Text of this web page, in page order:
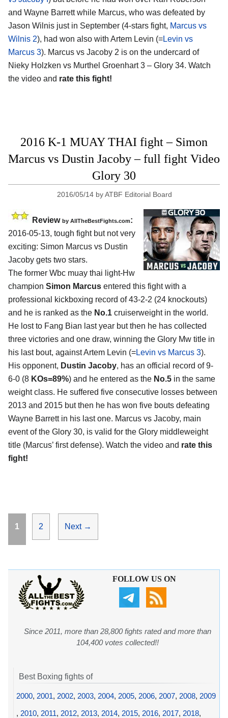
and Wayne Barrett while Marcus, who was defeated by
Jason Wilnis just in September (4-stars fight, Marcus vs
Wilnis 2), had won also with Artem Levin (=Levin vs
Marcus 3). Marcus vs Jacoby 2 is on the undercard of
Nieky Holzken vs Murthel Groenhart 3 – Glory 34. Watch
the video and rate this fight!
2016 K-1 MUAY THAI fight – Simon
Marcus vs Dustin Jacoby – full fight Video
Glory 30
2016/05/14 byATBF Editorial Board
Review by AllTheBestFights.com:
2016-05-13, tough fight but not very
exciting: Simon Marcus vs Dustin
Jacoby gets two stars.
The former Wbc muay thai light-Hw
champion Simon Marcus entered this fight with a
professional kickboxing record of 43-2-2 (24 knockouts)
and he is ranked as the No.1 cruiserweight in the world.
He lost to Fang Bian last year but then he has collected
three victories and one draw, winning the Glory Mw title in
his last bout, against Artem Levin (=Levin vs Marcus 3).
His opponent, Dustin Jacoby, has an official record of 9-
6-0 (8 KOs=89%) and he entered as the No.5 in the same
weight class. He suffered five consecutive losses between
2013 and 2015 but then he has won five bouts defeating
Wayne Barrett in his last one. Marcus vs Jacoby, main
event of the Glory 30, is valid for the Glory middleweight
title (Marcus’ first defense). Watch the video and rate this
fight!
Page
1 Page
2 Next →
FOLLOW US ON
Since 2011, more than 28,800 fights rated and more than
104,400 votes collected!!
Best Boxing fights of
2000, 2001, 2002, 2003, 2004, 2005, 2006, 2007, 2008, 2009
, 2010, 2011, 2012, 2013, 2014, 2015, 2016, 2017, 2018,